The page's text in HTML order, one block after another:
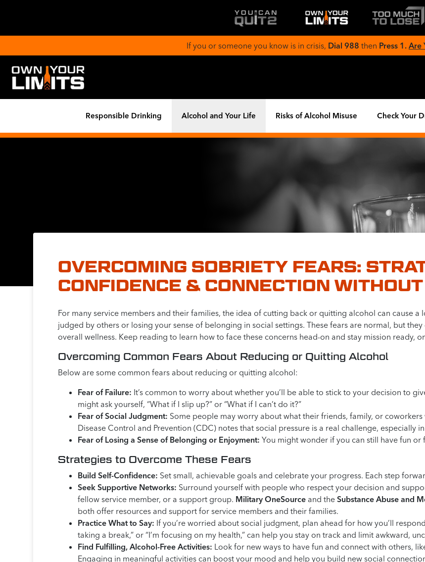
If you or someone you know is in crisis, Dial 988 then Press 1. Are
Responsible Drinking Alcohol and Your Life Risks of Alcohol Misuse Check Your
OVERCOMING SOBRIETY FEARS:
CONFIDENCE & CONNECTION
For many service members and their families, the idea of cutting back or quitting alcohol can cause a
judged by others or losing your sense of belonging in social settings. These fears are normal, but
overall wellness. Keep reading to learn how to face these concerns head-on and stay mission ready,
Overcoming Common Fears About Reducing or Quitting Alcohol
Below are some common fears about reducing or quitting alcohol:
Fear of Failure: It’s common to worry about whether you’ll be able to stick to your decision to
might ask yourself, “What if I slip up?” or “What if I can’t do it?”
Fear of Social Judgment: Some people may worry about what their friends, family, or
Disease Control and Prevention (CDC) notes that social pressure is a real challenge, especially
Fear of Losing a Sense of Belonging or Enjoyment: You might wonder if you can still have fun
Strategies to Overcome These Fears
Build Self-Confidence: Set small, achievable goals and celebrate your progress. Each step
Seek Supportive Networks: Surround yourself with people who respect your decision and
fellow service member, or a support group. Military OneSource and theSubstance Abuse and
both offer resources and support for service members and their families.
Practice What to Say: If you’re worried about social judgment, plan ahead for how you’ll
taking a break,” or “I’m focusing on my health,” can help you stay on track and limit awkward,
Find Fulfilling, Alcohol-Free Activities: Look for new ways to have fun and connect with others,
Engaging in meaningful activities can boost your mood and help you build new social